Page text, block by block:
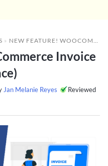
» NEW FEATURE! WOOCOMMERCE INVOICE SYSTEM (NEW INTERFACE)
Invoice
Jan Melanie Reyes
Reviewed